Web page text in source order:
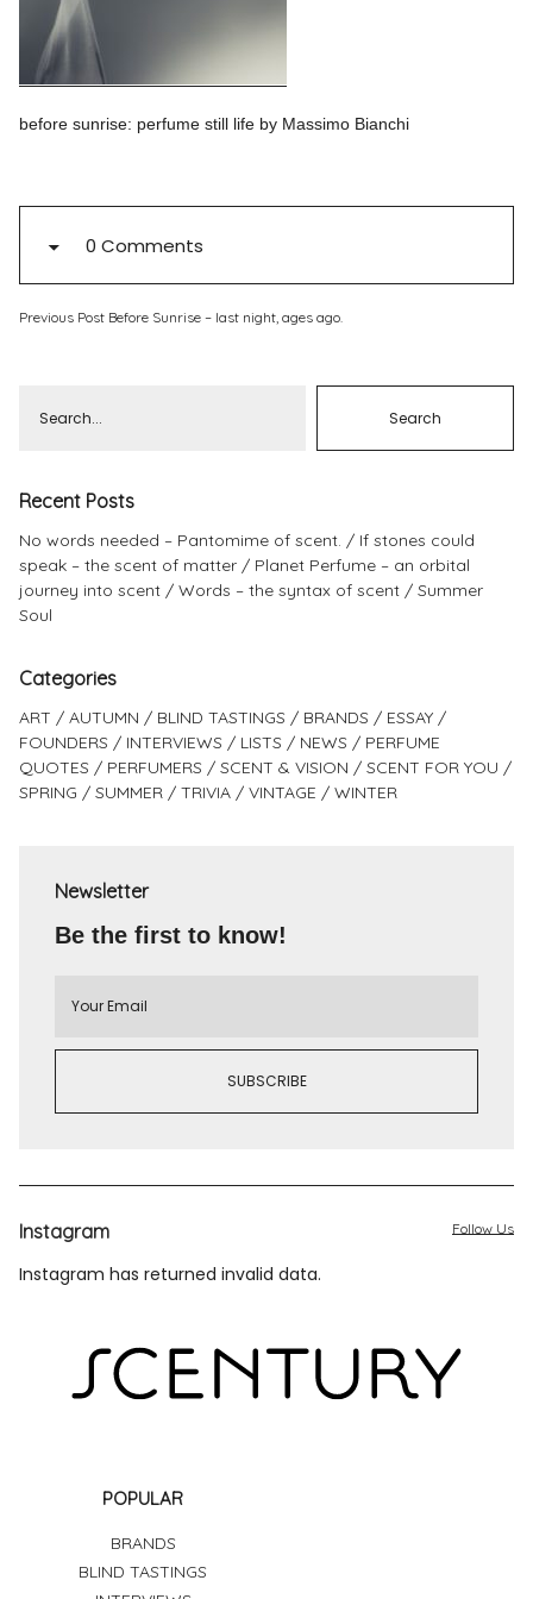
PinterestInstagram
before sunrise: perfume still life by Massimo Bianchi
0 Comments
Previous Post Before Sunrise – last night, ages ago.
Recent Posts
No words needed – Pantomime of scent.
If stones could
speak – the scent of matter
Planet Perfume – an orbital
journey into scent
Words – the syntax of scent
Summer
Soul
Categories
ART AUTUMN BLIND TASTINGS BRANDS
ESSAY
FOUNDERS
INTERVIEWS LISTS NEWS
PERFUME
QUOTES
PERFUMERS SCENT & VISION
SCENT FOR YOU
SPRING
SUMMER TRIVIA VINTAGE WINTER
Newsletter
Be the first to know!
Instagram
Instagram has returned invalid data.
Follow Us
POPULAR
BRANDS
BLIND TASTINGS